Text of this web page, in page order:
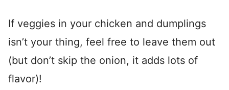
If veggies in your chicken and dumplings
isn’t your thing, feel free to leave them out
(but don’t skip the onion, it adds lots of
flavor)!